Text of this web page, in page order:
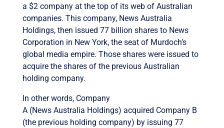
a $2 company at the top of its web of Australian
companies. This company, News Australia
Holdings, then issued 77 billion shares to News
Corporation in New York, the seat of Murdoch’s
global media empire. Those shares were issued to
acquire the shares of the previous Australian
holding company.
In other words, Company
A (News Australia Holdings) acquired Company B
(the previous holding company) by issuing 77